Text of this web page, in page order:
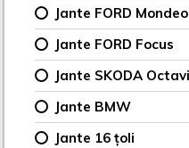
Jante FORD Mondeo
Jante FORD Focus
Jante SKODA
Jante BMW
Jante 16 țoli